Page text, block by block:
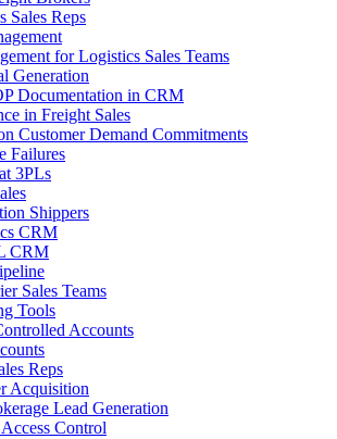
Sales Reps
for Logistics Sales Teams
Generation
Documentation in CRM
in Freight Sales
Customer Demand Commitments
Failures
3PLs
Shippers
CRM
CRM
Sales Teams
Tools
Accounts
Reps
Acquisition
Lead Generation
Control